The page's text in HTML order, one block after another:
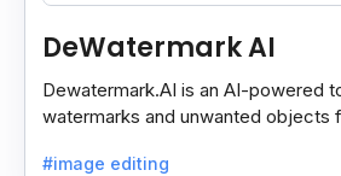
DeWatermark AI
Dewatermark.AI is an AI-powered
watermarks and unwanted objects
#image editing